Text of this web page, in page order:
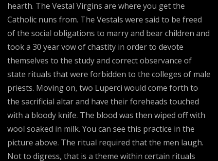
hearth. The Vestal Virgins are where you get the
Catholic nuns from. The Vestals were said to be freed
of the social obligations to marry and bear children and
took a 30 year vow of chastity in order to devote
themselves to the study and correct observance of
state rituals that were forbidden to the colleges of male
priests. Moving on, two Luperci would come forth to
the sacrificial altar and have their foreheads touched
with a bloody knife. The blood was then wiped off with
wool soaked in milk. You can see this practice in the
picture above. The ritual required that the men laugh.
Not to digress, that is a theme within certain rituals